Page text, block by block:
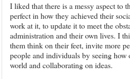
I liked that there is a messy aspect to
perfect in how they achieved their
work at it, to update it to meet the
administration and their own lives. I
them think on their feet, invite more
people and individuals by seeing how
world and collaborating on ideas.